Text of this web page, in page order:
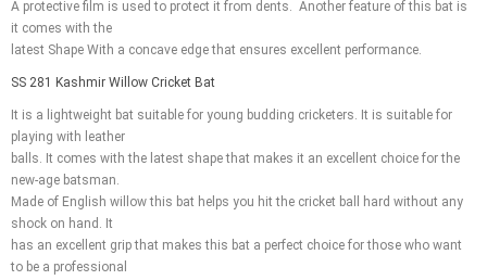
A protective film is used to protect it from dents. Another feature of this bat is
it comes with the
latest Shape With a concave edge that ensures excellent performance.
SS 281 Kashmir Willow Cricket Bat
It is a lightweight bat suitable for young budding cricketers. It is suitable for
playing with leather
balls. It comes with the latest shape that makes it an excellent choice for the
new-age batsman.
Made of English willow this bat helps you hit the cricket ball hard without any
shock on hand. It
has an excellent grip that makes this bat a perfect choice for those who want
to be a professional